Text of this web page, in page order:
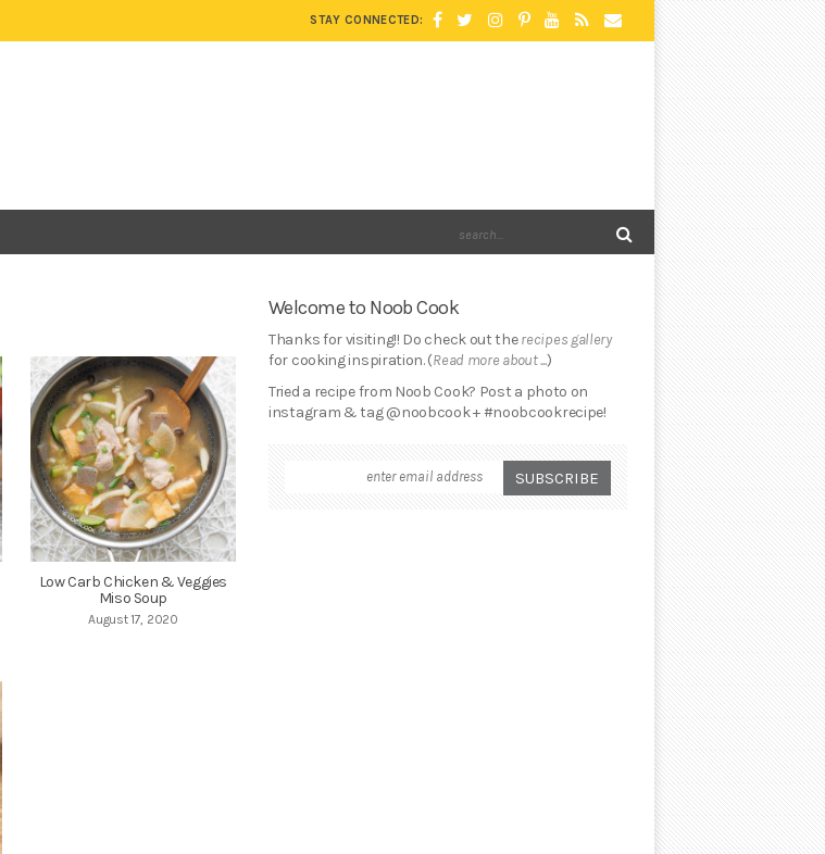
STAY CONNECTED:
Low Carb Chicken & Veggies
Miso Soup
August 17, 2020
Welcome to Noob Cook
Thanks for visiting!! Do check out therecipes gallery
for cooking inspiration. (Read more about ...)
Tried a recipe from Noob Cook? Post a photo on
instagram & tag @noobcook + #noobcookrecipe!